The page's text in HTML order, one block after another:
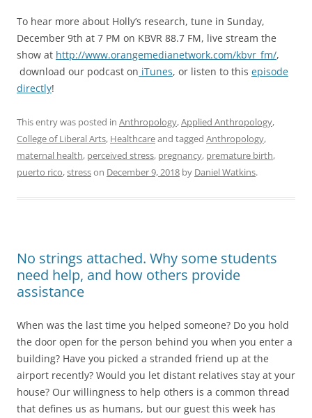
To hear more about Holly’s research, tune in Sunday,
December 9th at 7 PM on KBVR 88.7 FM, live stream the
show at http://www.orangemedianetwork.com/kbvr_fm/,
download our podcast on iTunes, or listen to this episode
directly!
This entry was posted in Anthropology,Applied Anthropology,
College of Liberal Arts, Healthcareand tagged Anthropology,
maternal health, perceived stress, pregnancy, premature birth,
puerto rico,stresson December 9, 2018 by Daniel Watkins.
No strings attached. Why some students
need help, and how others provide
assistance
When was the last time you helped someone? Do you hold
the door open for the person behind you when you enter a
building? Have you picked a stranded friend up at the
airport recently? Would you let distant relatives stay at your
house? Our willingness to help others is a common thread
that defines us as humans, but our guest this week has